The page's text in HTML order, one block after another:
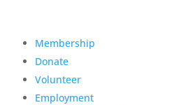
Membership
Donate
Volunteer
Employment